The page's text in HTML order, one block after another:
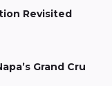
Revisited
Grand Cru